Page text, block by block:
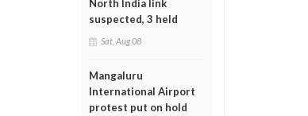
North India link
suspected, 3 held
Sat, Aug 08
Mangaluru
International Airport
protest put on hold